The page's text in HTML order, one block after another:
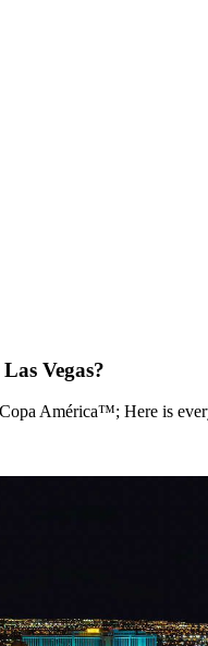
Vegas?
América™; Here is